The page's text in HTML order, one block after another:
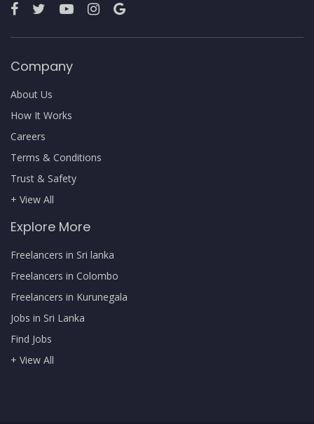
Company
About Us
How It Works
Careers
Terms & Conditions
Trust & Safety
+ View All
Explore More
Freelancers in Sri lanka
Freelancers in Colombo
Freelancers in Kurunegala
Jobs in Sri Lanka
Find Jobs
+ View All